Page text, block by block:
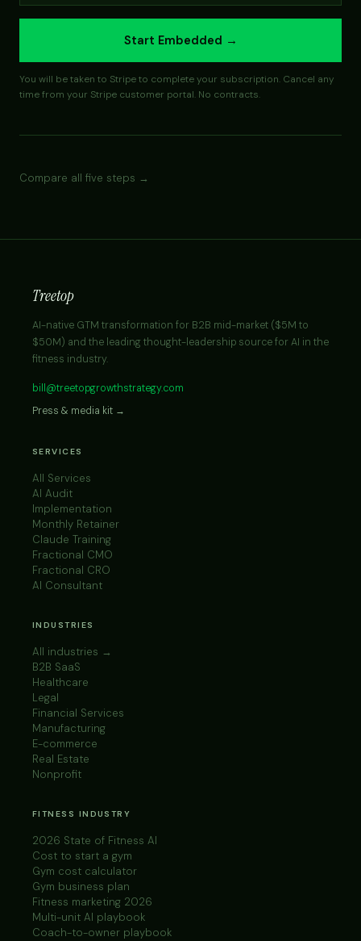
Start Embedded →
You will be taken to Stripe to complete your subscription. Cancel any
time from your Stripe customer portal. No contracts.
Compare all five steps →
Treetop
AI-native GTM transformation for B2B mid-market ($5M to
$50M) and the leading thought-leadership source for AI in the
fitness industry.
bill@treetopgrowthstrategy.com
Press & media kit →
SERVICES
All Services
AI Audit
Implementation
Monthly Retainer
Claude Training
Fractional CMO
Fractional CRO
AI Consultant
INDUSTRIES
All industries →
B2B SaaS
Healthcare
Legal
Financial Services
Manufacturing
E-commerce
Real Estate
Nonprofit
FITNESS INDUSTRY
2026 State of Fitness AI
Cost to start a gym
Gym cost calculator
Gym business plan
Fitness marketing 2026
Multi-unit AI playbook
Coach-to-owner playbook